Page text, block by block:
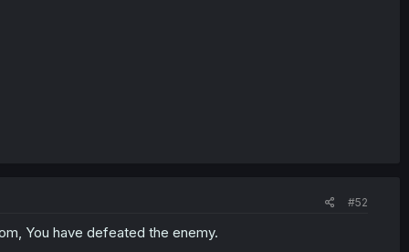
#52
You have defeated the enemy.